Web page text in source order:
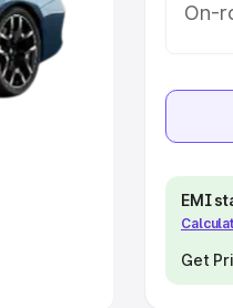
Best 8
On-
EMI
Get